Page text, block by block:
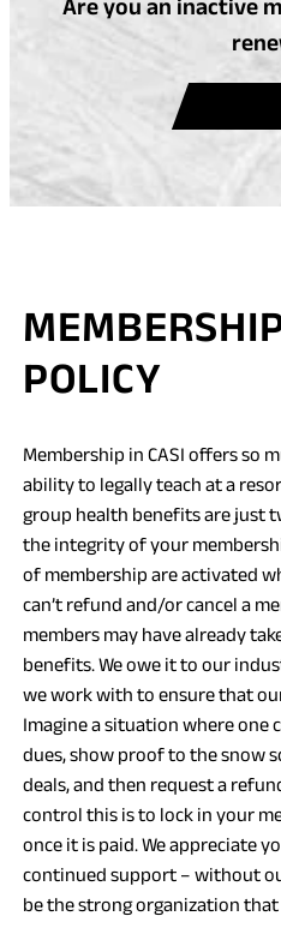
Are you an inactive
POLICY
Membership in CASI offers so
ability to legally teach at a
group health benefits are just
the integrity of your
of membership are activated
can’t refund and/or cancel a
members may have already
benefits. We owe it to our
we work with to ensure that
Imagine a situation where one
dues, show proof to the snow
deals, and then request a
control this is to lock in your
once it is paid. We appreciate
continued support – without
be the strong organization that